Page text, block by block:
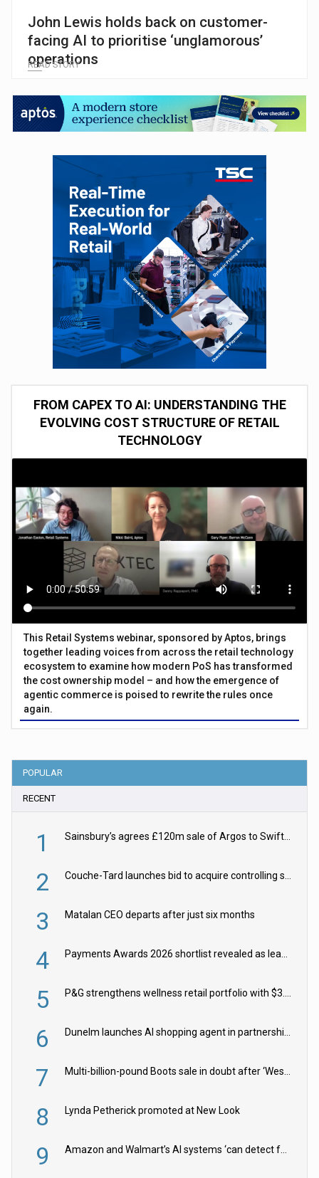
John Lewis holds back on customer-
facing AI to prioritise ‘unglamorous’
operations
READ STORY
FROM CAPEX TO AI: UNDERSTANDING THE
EVOLVING COST STRUCTURE OF RETAIL
TECHNOLOGY
This Retail Systems webinar, sponsored by Aptos, brings
together leading voices from across the retail technology
ecosystem to examine how modern PoS has transformed
the cost ownership model – and how the emergence of
agentic commerce is poised to rewrite the rules once
again.
POPULAR
RECENT
1 Sainsbury’s agrees £120m sale of Argos to Swift Partners
2 Couche-Tard launches bid to acquire controlling stake in Żabka Group
3 Matalan CEO departs after just six months
4 Payments Awards 2026 shortlist revealed as leading firms vie for honours
5 P&G strengthens wellness retail portfolio with $3.8bn Thorne acquisition
6 Dunelm launches AI shopping agent in partnership with Google Cloud
7 Multi-billion-pound Boots sale in doubt after ‘Weston family reduces offer’
8 Lynda Petherick promoted at New Look
9 Amazon and Walmart’s AI systems ‘can detect false Made in USA claims’ but won’t flag them